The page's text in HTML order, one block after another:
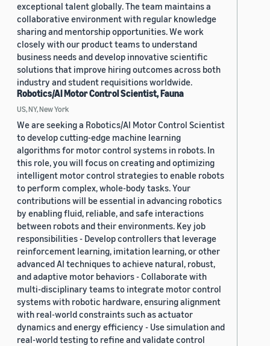
exceptional talent globally. The team maintains a
collaborative environment with regular knowledge
sharing and mentorship opportunities. We work
closely with our product teams to understand
business needs and develop innovative scientific
solutions that improve hiring outcomes across both
industry and student requisitions worldwide.
Robotics/AI Motor Control Scientist, Fauna
US, NY, New York
We are seeking a Robotics/AI Motor Control Scientist
to develop cutting-edge machine learning
algorithms for motor control systems in robots. In
this role, you will focus on creating and optimizing
intelligent motor control strategies to enable robots
to perform complex, whole-body tasks. Your
contributions will be essential in advancing robotics
by enabling fluid, reliable, and safe interactions
between robots and their environments. Key job
responsibilities - Develop controllers that leverage
reinforcement learning, imitation learning, or other
advanced AI techniques to achieve natural, robust,
and adaptive motor behaviors - Collaborate with
multi-disciplinary teams to integrate motor control
systems with robotic hardware, ensuring alignment
with real-world constraints such as actuator
dynamics and energy efficiency - Use simulation and
real-world testing to refine and validate control